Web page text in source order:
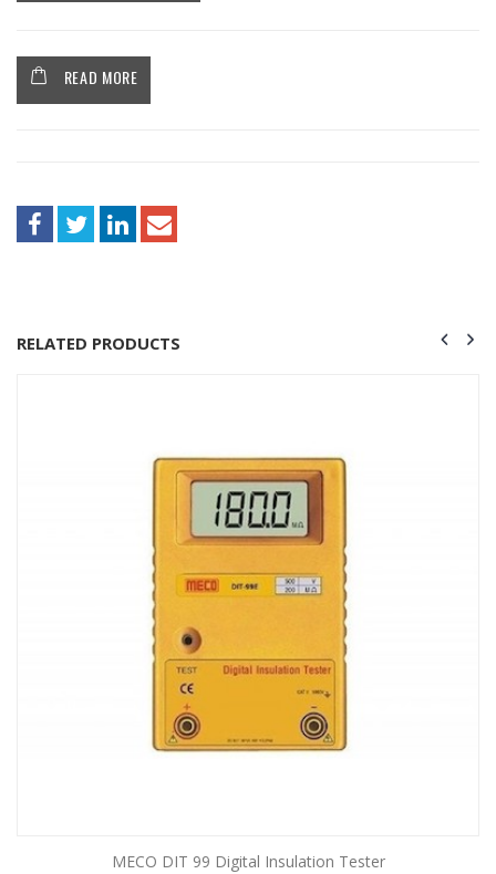
READ MORE
RELATED PRODUCTS
MECO DIT 99 Digital Insulation Tester